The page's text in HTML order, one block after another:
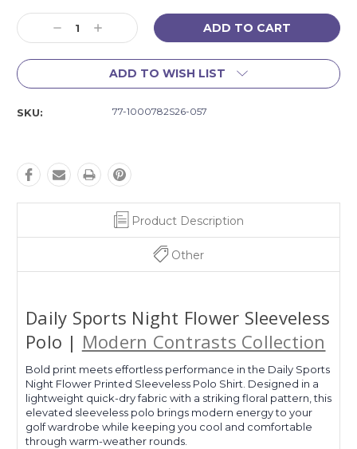
Current
Stock:
Decrease
Quantity:
Increase
Quantity:
ADD TO WISH LIST
SKU: 77-1000782S26-057
Product Description
Other
Daily Sports Night Flower Sleeveless
Polo | Modern Contrasts Collection
Bold print meets effortless performance in the Daily Sports
Night Flower Printed Sleeveless Polo Shirt. Designed in a
lightweight quick-dry fabric with a striking floral pattern, this
elevated sleeveless polo brings modern energy to your
golf wardrobe while keeping you cool and comfortable
through warm-weather rounds.